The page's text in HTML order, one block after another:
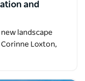
and
landscape
Loxton,